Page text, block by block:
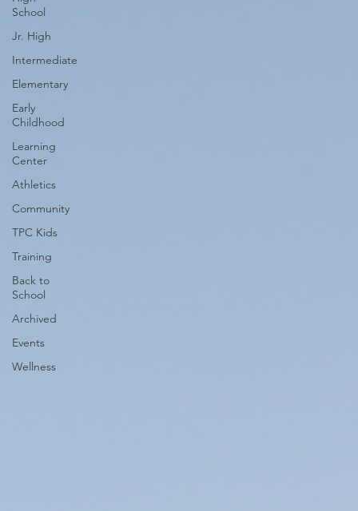
School
Jr. High
Intermediate
Elementary
Early
Childhood
Learning
Center
Athletics
Community
TPC Kids
Training
Back to
School
Archived
Events
Wellness